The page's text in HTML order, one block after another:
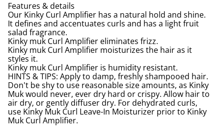
Features & details
Our Kinky Curl Amplifier has a natural hold and shine.
It defines and accentuates curls and has a light fruit
salad fragrance.
Kinky muk Curl Amplifier eliminates frizz.
Kinky muk Curl Amplifier moisturizes the hair as it
styles it.
Kinky muk Curl Amplifier is humidity resistant.
HINTS & TIPS: Apply to damp, freshly shampooed hair.
Don't be shy to use reasonable size amounts, as Kinky
Muk would never, ever dry hard or crispy. Allow hair to
air dry, or gently diffuser dry. For dehydrated curls,
use Kinky Muk Curl Leave-In Moisturizer prior to Kinky
Muk Curl Amplifier.